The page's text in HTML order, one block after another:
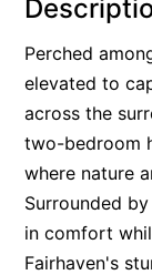
Am Meer @ Cora
Anderson
Anglesea Oasis
Anglesea Outlook
Anglesea River
Perched
elevated to
across the
two-bedroom
where nature
Surrounded
in comfort
Fairhaven's